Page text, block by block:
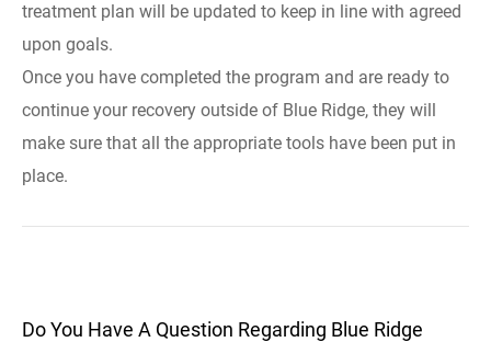
treatment plan will be updated to keep in line with agreed
upon goals.
Once you have completed the program and are ready to
continue your recovery outside of Blue Ridge, they will
make sure that all the appropriate tools have been put in
place.
Do You Have A Question Regarding Blue Ridge